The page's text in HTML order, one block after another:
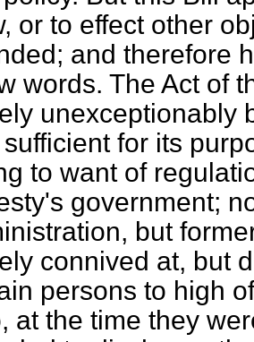
or to effect other
and therefore
words. The Act of
unexceptionably
for its
to want of
government;
but
connived at, but
persons to high
at the time they